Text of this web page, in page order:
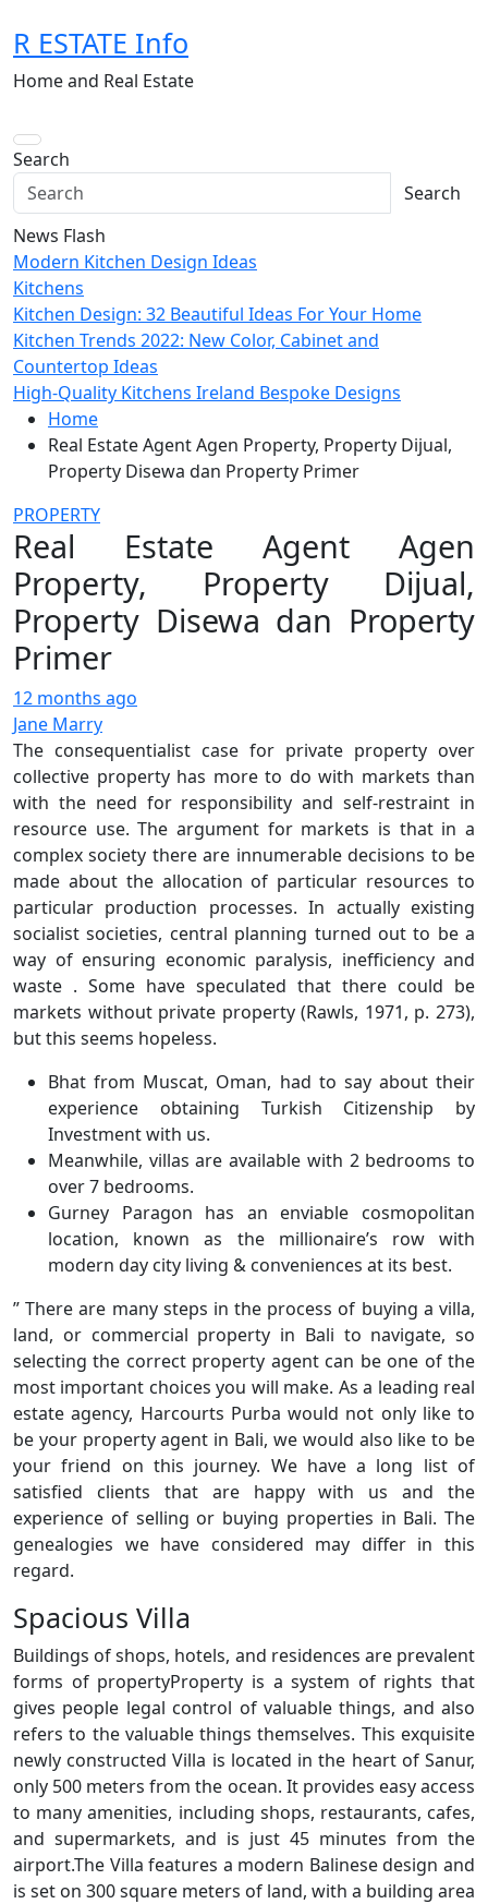
to
content
R ESTATE Info
Home and Real Estate
Search
Search
News Flash
Modern Kitchen Design Ideas
Kitchens
Kitchen Design: 32 Beautiful Ideas For Your Home
Kitchen Trends 2022: New Color, Cabinet and
Countertop Ideas
High-Quality Kitchens Ireland Bespoke Designs
Home
Real Estate Agent Agen Property, Property Dijual,
Property Disewa dan Property Primer
PROPERTY
Real Estate Agent Agen
Property, Property Dijual,
Property Disewa dan Property
Primer
12 months ago
Jane Marry
The consequentialist case for private property over
collective property has more to do with markets than
with the need for responsibility and self-restraint in
resource use. The argument for markets is that in a
complex society there are innumerable decisions to be
made about the allocation of particular resources to
particular production processes. In actually existing
socialist societies, central planning turned out to be a
way of ensuring economic paralysis, inefficiency and
waste . Some have speculated that there could be
markets without private property (Rawls, 1971, p. 273),
but this seems hopeless.
Bhat from Muscat, Oman, had to say about their
experience obtaining Turkish Citizenship by
Investment with us.
Meanwhile, villas are available with 2 bedrooms to
over 7 bedrooms.
​Gurney Paragon has an enviable cosmopolitan
location, known as the millionaire’s row with
modern day city living & conveniences at its best.
” There are many steps in the process of buying a villa,
land, or commercial property in Bali to navigate, so
selecting the correct property agent can be one of the
most important choices you will make. As a leading real
estate agency, Harcourts Purba would not only like to
be your property agent in Bali, we would also like to be
your friend on this journey. We have a long list of
satisfied clients that are happy with us and the
experience of selling or buying properties in Bali. The
genealogies we have considered may differ in this
regard.
Spacious Villa
Buildings of shops, hotels, and residences are prevalent
forms of propertyProperty is a system of rights that
gives people legal control of valuable things, and also
refers to the valuable things themselves. This exquisite
newly constructed Villa is located in the heart of Sanur,
only 500 meters from the ocean. It provides easy access
to many amenities, including shops, restaurants, cafes,
and supermarkets, and is just 45 minutes from the
airport.The Villa features a modern Balinese design and
is set on 300 square meters of land, with a building area